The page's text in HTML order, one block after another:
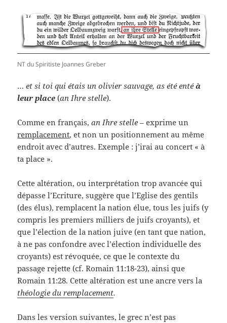
NT du Spiritiste Joannes Greber
…et si toi qui étais un olivier sauvage, as été entéà
leur place (an Ihre stelle).
Comme en français,an Ihre stelle – exprime un
remplacement, et non un positionnement au même
endroit avec d’autres. Exemple : j’irai au concert « à
ta place ».
Cette altération, ou interprétation trop avancée qui
dépasse l’Ecriture, suggère que l’Eglise des gentils
(des élus), remplacent la nation élue, tous les juifs (y
compris les premiers milliers de juifs croyants), et
que l’élection de la nation juive (en tant que nation,
à ne pas confondre avec l’élection individuelle des
croyants) est révoquée, ce que le contexte du
passage rejette (cf. Romain 11:18-23), ainsi que
Romain 11:28. Cette altération est une ancre vers la
théologie du remplacement.
Dans les version suivantes, le grec n’est pas